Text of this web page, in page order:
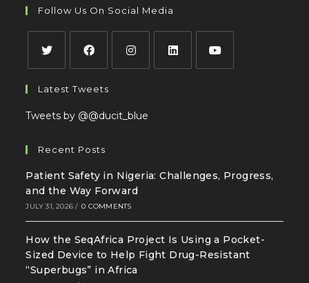
Follow Us On Social Media
Latest Tweets
Tweets by @@ducit_blue
Recent Posts
Patient Safety in Nigeria: Challenges, Progress,
and the Way Forward
JULY 31, 2026 / 0 COMMENTS
How the SeqAfrica Project Is Using a Pocket-
Sized Device to Help Fight Drug-Resistant
“Superbugs” in Africa